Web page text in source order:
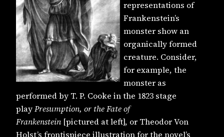
representations of
Frankenstein’s
monster show an
organically formed
creature. Consider,
for example, the
monster as
performed by T. P. Cooke in the 1823 stage
playPresumption, or the Fate of
Frankenstein [pictured at left], or Theodor Von
Holst’s frontispiece illustration for the novel’s